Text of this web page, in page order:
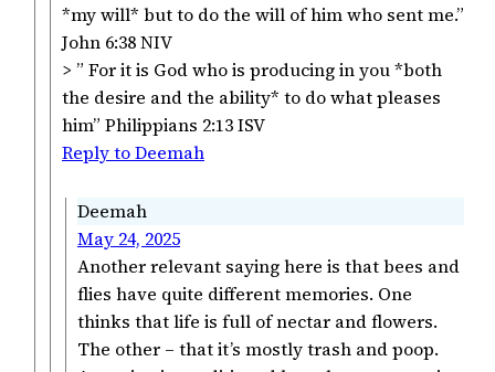
*my will* but to do the will of him who sent me.”
John 6:38 NIV
> ” For it is God who is producing in you *both
the desire and the ability* to do what pleases
him” Philippians 2:13 ISV
Reply to Deemah
Deemah
May 24, 2025
Another relevant saying here is that bees and
flies have quite different memories. One
thinks that life is full of nectar and flowers.
The other – that it’s mostly trash and poop.